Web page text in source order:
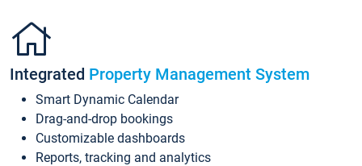
Integrated Property Management System
Smart Dynamic Calendar
Drag-and-drop bookings
Customizable dashboards
Reports, tracking and analytics